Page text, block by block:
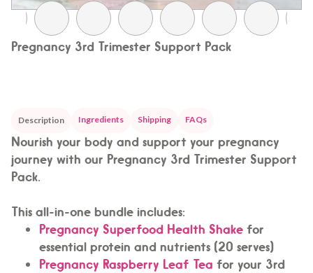
Pregnancy 3rd Trimester Support Pack
Description Ingredients Shipping FAQs
Nourish your body and support your pregnancy
journey with our Pregnancy 3rd Trimester Support
Pack.
This all-in-one bundle includes:
Pregnancy Superfood Health Shake for
essential protein and nutrients (20 serves)
Pregnancy Raspberry Leaf Tea for your 3rd